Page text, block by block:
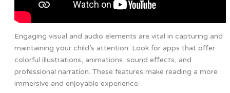
Engaging visual and audio elements are vital in capturing and
maintaining your child’s attention. Look for apps that offer
colorful illustrations, animations, sound effects, and
professional narration. These features make reading a more
immersive and enjoyable experience.